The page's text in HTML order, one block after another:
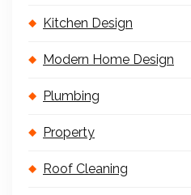
Kitchen Design
Modern Home Design
Plumbing
Property
Roof Cleaning